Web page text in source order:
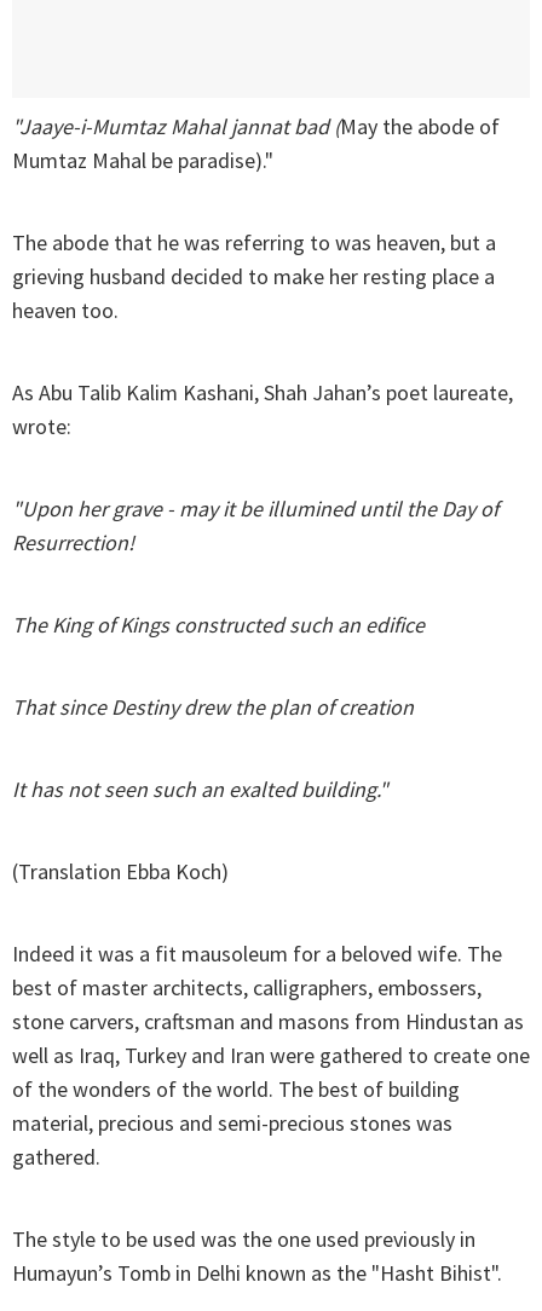
"Jaaye-i-Mumtaz Mahal jannat bad (May the abode of
Mumtaz Mahal be paradise)."
The abode that he was referring to was heaven, but a
grieving husband decided to make her resting place a
heaven too.
As Abu Talib Kalim Kashani, Shah Jahan’s poet laureate,
wrote:
"Upon her grave - may it be illumined until the Day of
Resurrection!
The King of Kings constructed such an edifice
That since Destiny drew the plan of creation
It has not seen such an exalted building."
(Translation Ebba Koch)
Indeed it was a fit mausoleum for a beloved wife. The
best of master architects, calligraphers, embossers,
stone carvers, craftsman and masons from Hindustan as
well as Iraq, Turkey and Iran were gathered to create one
of the wonders of the world. The best of building
material, precious and semi-precious stones was
gathered.
The style to be used was the one used previously in
Humayun’s Tomb in Delhi known as the "Hasht Bihist".